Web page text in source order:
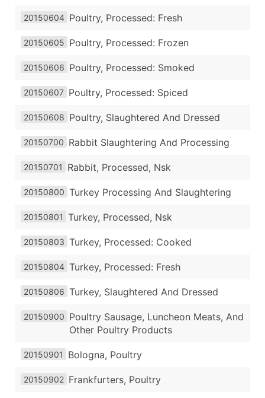
20150604 Poultry, Processed: Fresh
20150605 Poultry, Processed: Frozen
20150606 Poultry, Processed: Smoked
20150607 Poultry, Processed: Spiced
20150608 Poultry, Slaughtered And Dressed
20150700 Rabbit Slaughtering And Processing
20150701 Rabbit, Processed, Nsk
20150800 Turkey Processing And Slaughtering
20150801 Turkey, Processed, Nsk
20150803 Turkey, Processed: Cooked
20150804 Turkey, Processed: Fresh
20150806 Turkey, Slaughtered And Dressed
20150900 Poultry Sausage, Luncheon Meats, And
Other Poultry Products
20150901 Bologna, Poultry
20150902 Frankfurters, Poultry